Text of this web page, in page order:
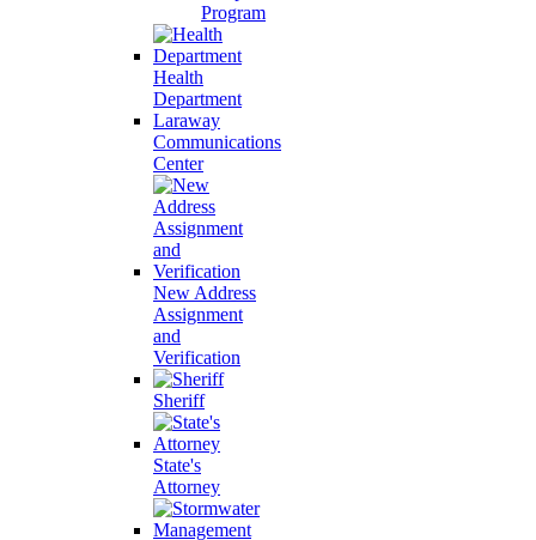
Program
Health
Department
Laraway
Communications
Center
New Address
Assignment
and
Verification
Sheriff
State's
Attorney